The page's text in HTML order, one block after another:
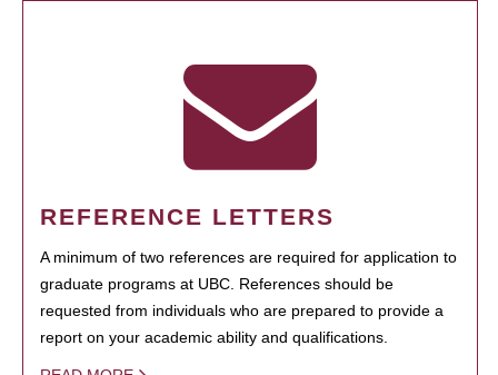
REFERENCE LETTERS
A minimum of two references are required for application to
graduate programs at UBC. References should be
requested from individuals who are prepared to provide a
report on your academic ability and qualifications.